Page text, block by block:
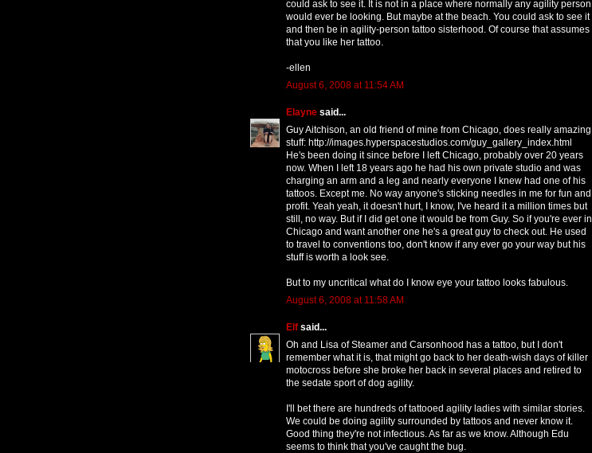
could ask to see it. It is not in a place where normally any agility person
would ever be looking. But maybe at the beach. You could ask to see it
and then be in agility-person tattoo sisterhood. Of course that assumes
that you like her tattoo.
-ellen
August 6, 2008 at 11:54 AM
Elayne said...
Guy Aitchison, an old friend of mine from Chicago, does really amazing
stuff: http://images.hyperspacestudios.com/guy_gallery_index.html
He's been doing it since before I left Chicago, probably over 20 years
now. When I left 18 years ago he had his own private studio and was
charging an arm and a leg and nearly everyone I knew had one of his
tattoos. Except me. No way anyone's sticking needles in me for fun and
profit. Yeah yeah, it doesn't hurt, I know, I've heard it a million times but
still, no way. But if I did get one it would be from Guy. So if you're ever in
Chicago and want another one he's a great guy to check out. He used
to travel to conventions too, don't know if any ever go your way but his
stuff is worth a look see.
But to my uncritical what do I know eye your tattoo looks fabulous.
August 6, 2008 at 11:58 AM
Elf said...
Oh and Lisa of Steamer and Carsonhood has a tattoo, but I don't
remember what it is, that might go back to her death-wish days of killer
motocross before she broke her back in several places and retired to
the sedate sport of dog agility.
I'll bet there are hundreds of tattooed agility ladies with similar stories.
We could be doing agility surrounded by tattoos and never know it.
Good thing they're not infectious. As far as we know. Although Edu
seems to think that you've caught the bug.